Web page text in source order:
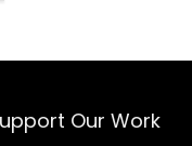
Our Work